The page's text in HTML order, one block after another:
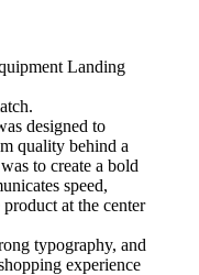
Landing
designed to
quality behind a
to create a bold
speed,
at the center
typography, and
experience